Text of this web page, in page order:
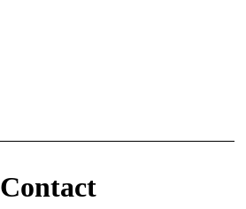
Contact